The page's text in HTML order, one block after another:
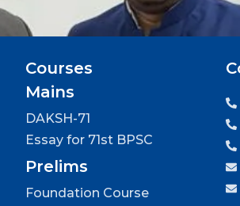
Courses
Mains
DAKSH-71
Essay for 71st BPSC
Prelims
Foundation Course